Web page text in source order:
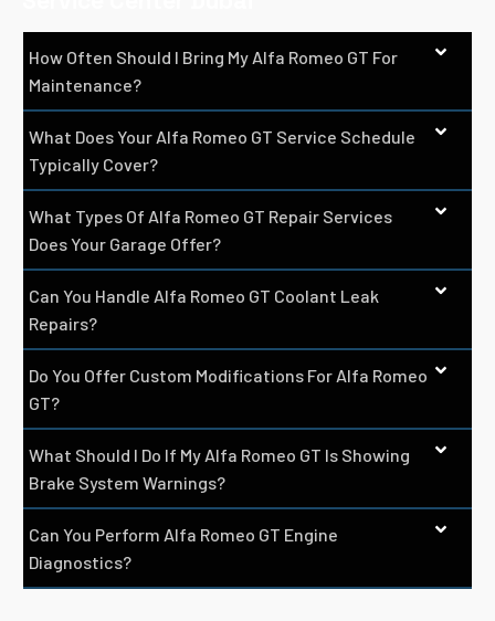
How Often Should I Bring My Alfa Romeo GT For
Maintenance?
What Does Your Alfa Romeo GT Service Schedule
Typically Cover?
What Types Of Alfa Romeo GT Repair Services
Does Your Garage Offer?
Can You Handle Alfa Romeo GT Coolant Leak
Repairs?
Do You Offer Custom Modifications For Alfa Romeo
GT?
What Should I Do If My Alfa Romeo GT Is Showing
Brake System Warnings?
Can You Perform Alfa Romeo GT Engine
Diagnostics?